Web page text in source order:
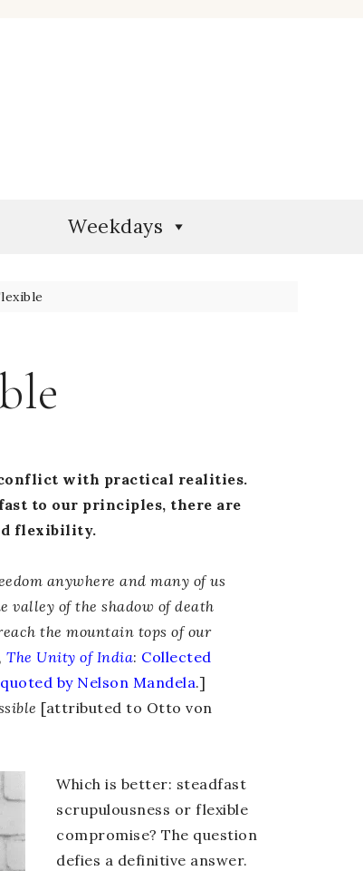
Weekdays
with practical realities.
to our principles, there are
flexibility.
anywhere and many of us
valley of the shadow of death
the mountain tops of our
The Unity of India: Collected
by Nelson Mandela.]
[attributed to Otto von
Which is better: steadfast
scrupulousness or flexible
compromise? The question
defies a definitive answer.